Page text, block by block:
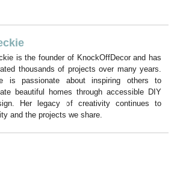
is the founder of KnockOffDecor and has
thousands of projects over many years.
is passionate about inspiring others to
beautiful homes through accessible DIY
Her legacy of creativity continues to
and the projects we share.